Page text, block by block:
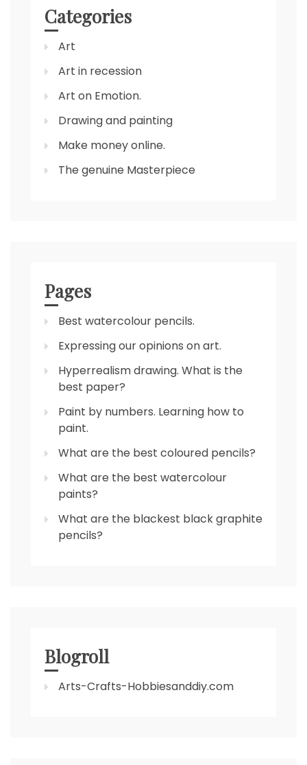
Categories
Art
Art in recession
Art on Emotion.
Drawing and painting
Make money online.
The genuine Masterpiece
Pages
Best watercolour pencils.
Expressing our opinions on art.
Hyperrealism drawing. What is the
best paper?
Paint by numbers. Learning how to
paint.
What are the best coloured pencils?
What are the best watercolour
paints?
What are the blackest black graphite
pencils?
Blogroll
Arts-Crafts-Hobbiesanddiy.com